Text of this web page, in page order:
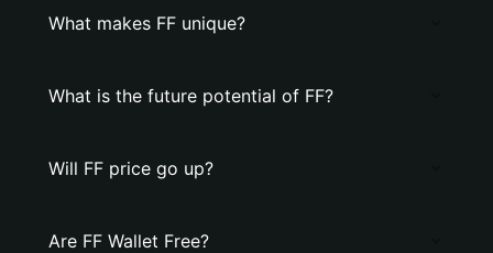
What makes FF unique?
What is the future potential of FF?
Will FF price go up?
Are FF Wallet Free?